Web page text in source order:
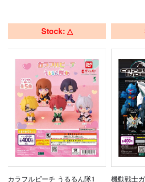
Stock: △
カラフルピーチ うるるん隊1
機動戦士